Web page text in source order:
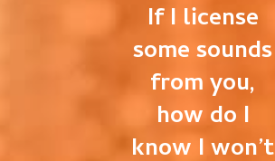
G
A
If I license
some sounds
from you,
how do I
know I won’t